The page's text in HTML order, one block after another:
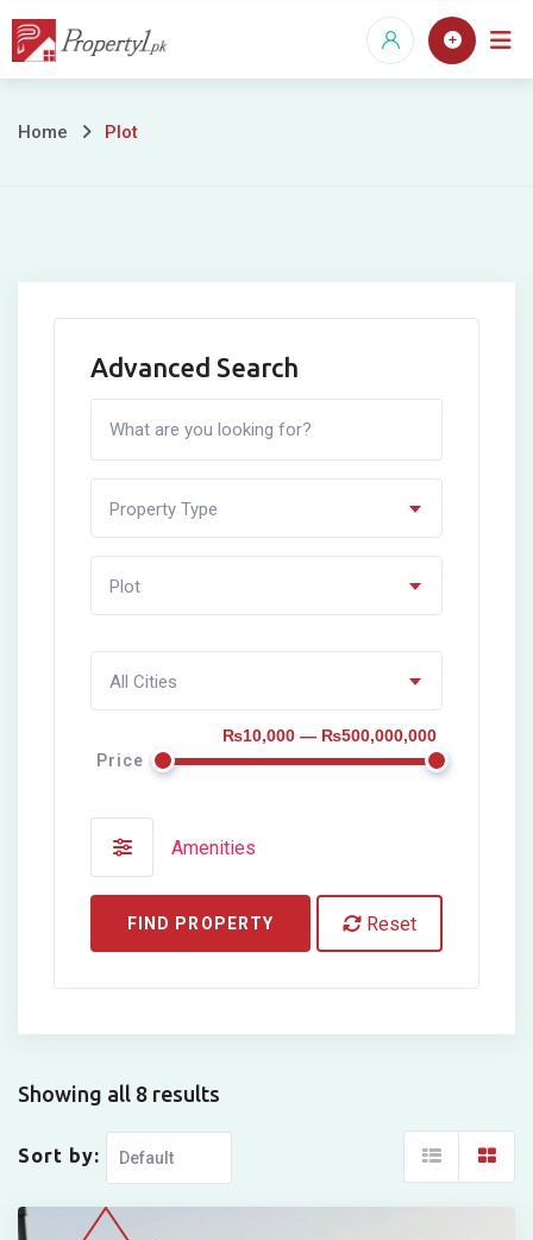
Skip
Plot
Home Plot
Advanced Search
Property Type
Plot
All Cities
Price
₨10,000 — ₨500,000,000
Amenities
FIND PROPERTY Reset
Showing all 8 results
Sort by: